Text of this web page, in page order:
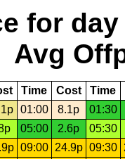
for day
Avg
Time Cost Time
01:00 8.1p
01:30
05:00 2.6p
05:30
09:00 24.9p 09:30